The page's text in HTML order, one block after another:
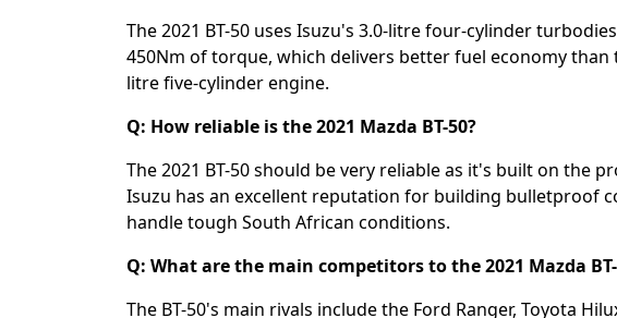
The 2021 BT-50 uses Isuzu's 3.0-litre four-cylinder
450Nm of torque, which delivers better fuel economy than
litre five-cylinder engine.
Q: How reliable is the 2021 Mazda BT-50?
The 2021 BT-50 should be very reliable as it's built on the
Isuzu has an excellent reputation for building bulletproof
handle tough South African conditions.
Q: What are the main competitors to the 2021 Mazda
The BT-50's main rivals include the Ford Ranger, Toyota